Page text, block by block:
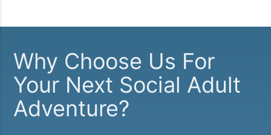
Why Choose Us For
Your Next Social Adult
Adventure?